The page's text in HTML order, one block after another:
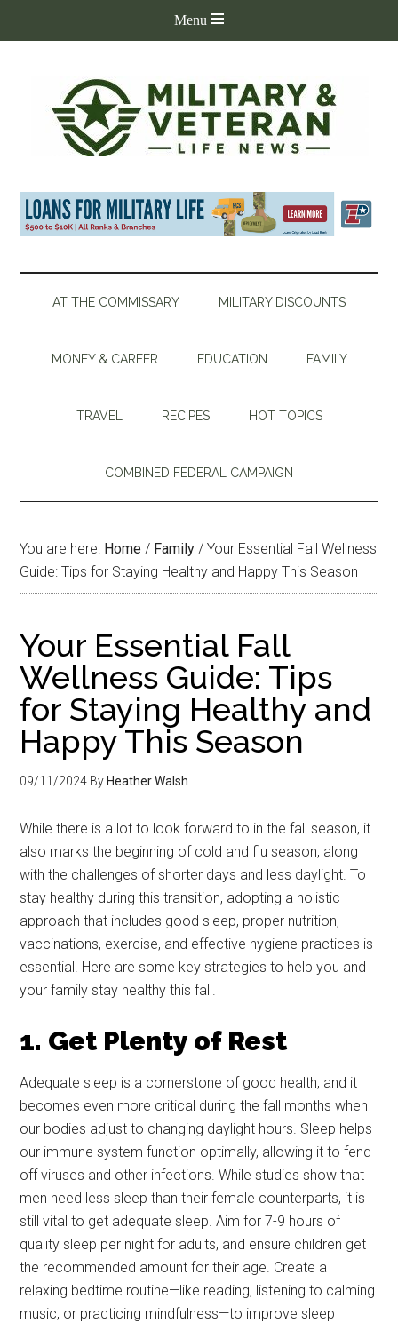
AT THE COMMISSARY MILITARY DISCOUNTS
MONEY & CAREER EDUCATION FAMILY
TRAVEL RECIPES HOT TOPICS
COMBINED FEDERAL CAMPAIGN
You are here: Home / Family / Your Essential Fall Wellness
Guide: Tips for Staying Healthy and Happy This Season
Your Essential Fall
Wellness Guide: Tips
for Staying Healthy and
Happy This Season
09/11/2024 By Heather Walsh
While there is a lot to look forward to in the fall season, it
also marks the beginning of cold and flu season, along
with the challenges of shorter days and less daylight. To
stay healthy during this transition, adopting a holistic
approach that includes good sleep, proper nutrition,
vaccinations, exercise, and effective hygiene practices is
essential. Here are some key strategies to help you and
your family stay healthy this fall.
1. Get Plenty of Rest
Adequate sleep is a cornerstone of good health, and it
becomes even more critical during the fall months when
our bodies adjust to changing daylight hours. Sleep helps
our immune system function optimally, allowing it to fend
off viruses and other infections. While studies show that
men need less sleep than their female counterparts, it is
still vital to get adequate sleep. Aim for 7-9 hours of
quality sleep per night for adults, and ensure children get
the recommended amount for their age. Create a
relaxing bedtime routine—like reading, listening to calming
music, or practicing mindfulness—to improve sleep